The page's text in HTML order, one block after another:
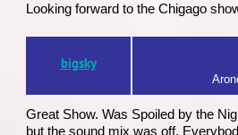
Looking forward to the Chigago
bigsky
Great Show. Was Spoiled by the
but the sound mix was off.